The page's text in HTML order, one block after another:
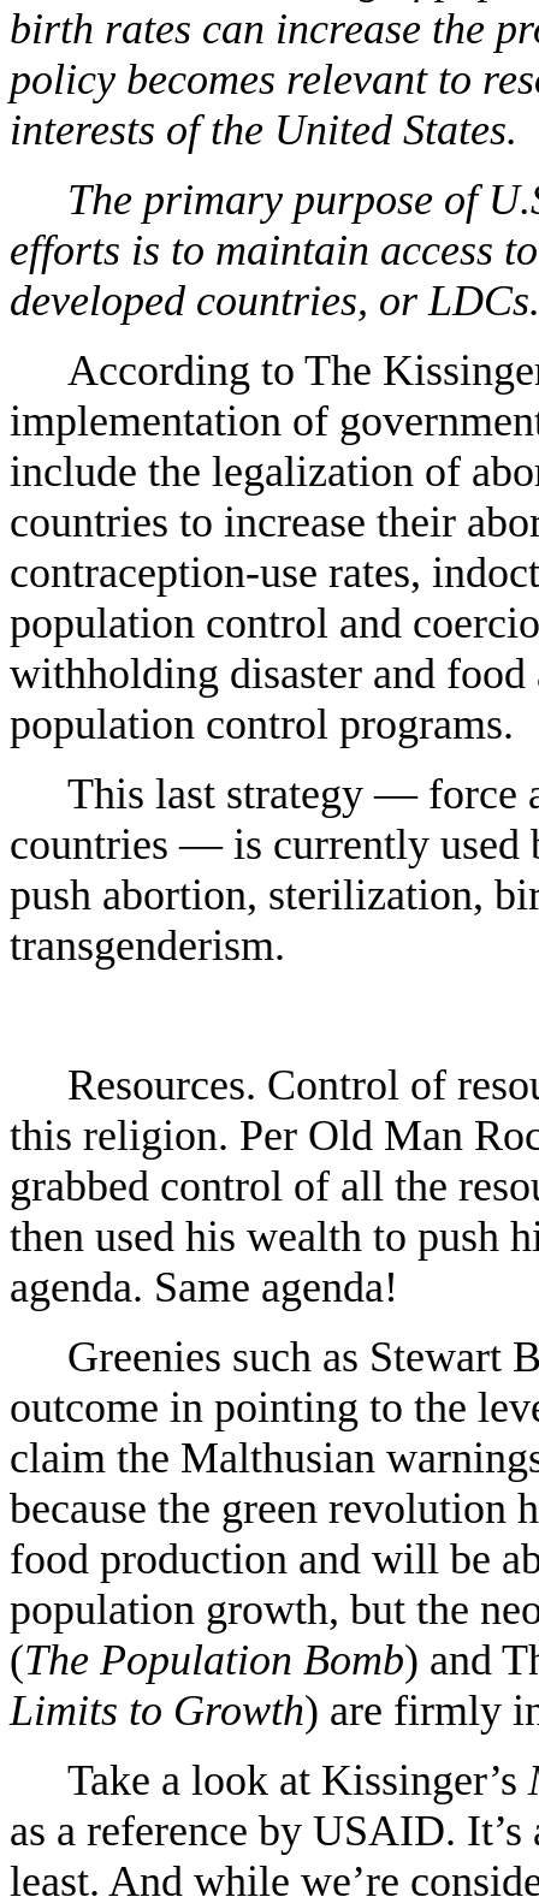
birth rates can increase the
policy becomes relevant to
interests of the United States.
The primary purpose of
efforts is to maintain access
developed countries, or LDCs.
According to The
implementation of
include the legalization of
countries to increase their
contraception-use rates,
population control and
withholding disaster and
population control programs.
This last strategy — force
countries — is currently used
push abortion, sterilization,
transgenderism.
Resources. Control of
this religion. Per Old Man
grabbed control of all the
then used his wealth to push
agenda. Same agenda!
Greenies such as Stewart
outcome in pointing to the
claim the Malthusian
because the green revolution
food production and will be
population growth, but the
(The Population Bomb) and
Limits to Growth) are firmly
Take a look at Kissinger’s
as a reference by USAID.
least. And while we’re